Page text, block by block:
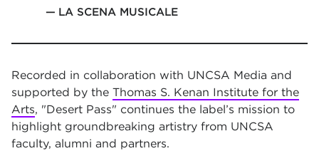
LA SCENA MUSICALE
Recorded in collaboration with UNCSA Media and
supported by the Thomas S. Kenan Institute for the
Arts, "Desert Pass" continues the label’s mission to
highlight groundbreaking artistry from UNCSA
faculty, alumni and partners.